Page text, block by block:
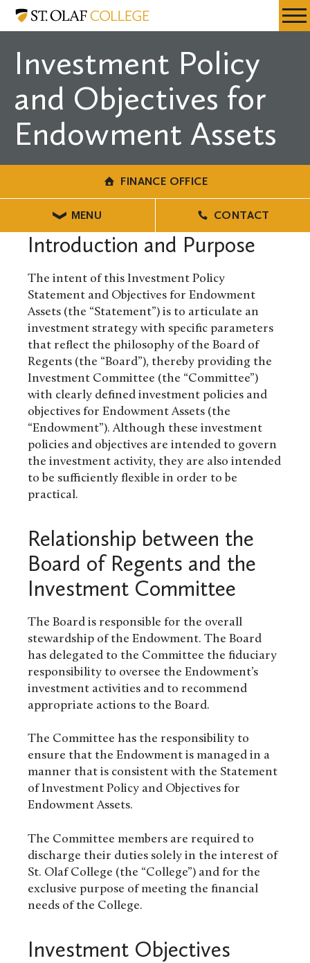
Skip
content
Resources
Finance
Investment Policy
and Objectives for
Endowment Assets
FINANCE OFFICE
MENU CONTACT
Introduction and Purpose
The intent of this Investment Policy
Statement and Objectives for Endowment
Assets (the “Statement”) is to articulate an
investment strategy with specific parameters
that reflect the philosophy of the Board of
Regents (the “Board”), thereby providing the
Investment Committee (the “Committee”)
with clearly defined investment policies and
objectives for Endowment Assets (the
“Endowment”). Although these investment
policies and objectives are intended to govern
the investment activity, they are also intended
to be sufficiently flexible in order to be
practical.
Relationship between the
Board of Regents and the
Investment Committee
The Board is responsible for the overall
stewardship of the Endowment. The Board
has delegated to the Committee the fiduciary
responsibility to oversee the Endowment’s
investment activities and to recommend
appropriate actions to the Board.
The Committee has the responsibility to
ensure that the Endowment is managed in a
manner that is consistent with the Statement
of Investment Policy and Objectives for
Endowment Assets.
The Committee members are required to
discharge their duties solely in the interest of
St. Olaf College (the “College”) and for the
exclusive purpose of meeting the financial
needs of the College.
Investment Objectives